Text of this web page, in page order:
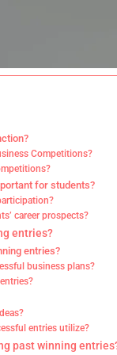
Competitions?
for students?
career prospects?
entries?
entries?
business plans?
entries utilize?
past winning